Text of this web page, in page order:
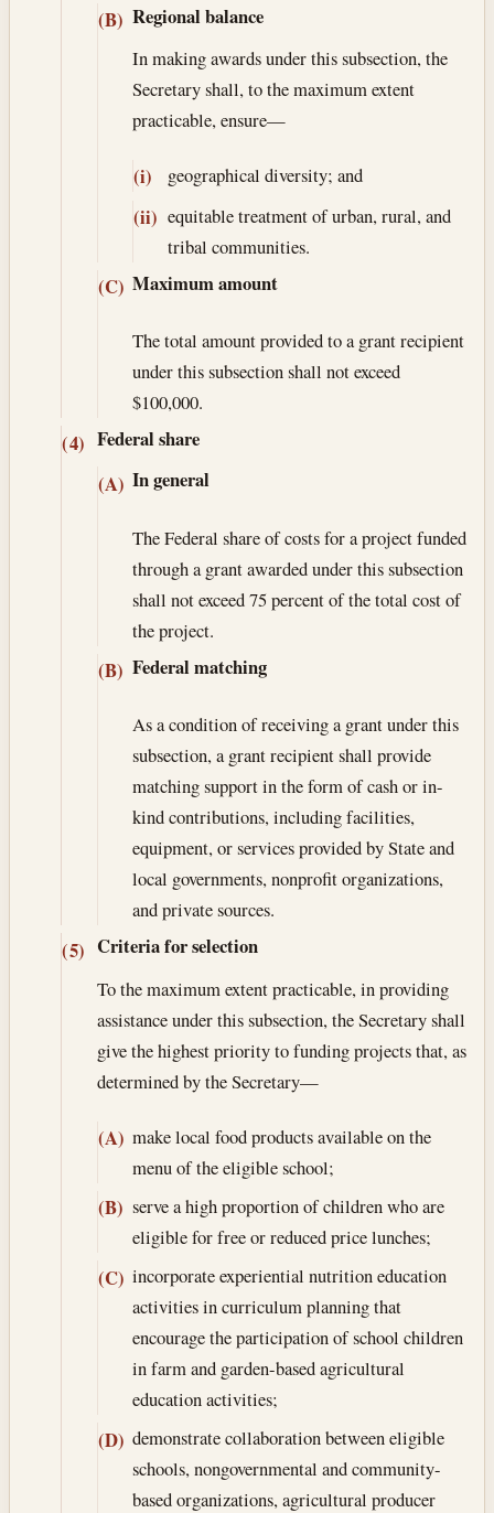
(B) Regional balance
In making awards under this subsection, the
Secretary shall, to the maximum extent
practicable, ensure—
(i) geographical diversity; and
(ii) equitable treatment of urban, rural, and
tribal communities.
(C) Maximum amount
The total amount provided to a grant recipient
under this subsection shall not exceed
$100,000.
(4) Federal share
(A) In general
The Federal share of costs for a project funded
through a grant awarded under this subsection
shall not exceed 75 percent of the total cost of
the project.
(B) Federal matching
As a condition of receiving a grant under this
subsection, a grant recipient shall provide
matching support in the form of cash or in-
kind contributions, including facilities,
equipment, or services provided by State and
local governments, nonprofit organizations,
and private sources.
(5) Criteria for selection
To the maximum extent practicable, in providing
assistance under this subsection, the Secretary shall
give the highest priority to funding projects that, as
determined by the Secretary—
(A) make local food products available on the
menu of the eligible school;
(B) serve a high proportion of children who are
eligible for free or reduced price lunches;
(C) incorporate experiential nutrition education
activities in curriculum planning that
encourage the participation of school children
in farm and garden-based agricultural
education activities;
(D) demonstrate collaboration between eligible
schools, nongovernmental and community-
based organizations, agricultural producer